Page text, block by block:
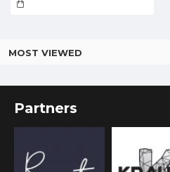
MOST VIEWED
Partners